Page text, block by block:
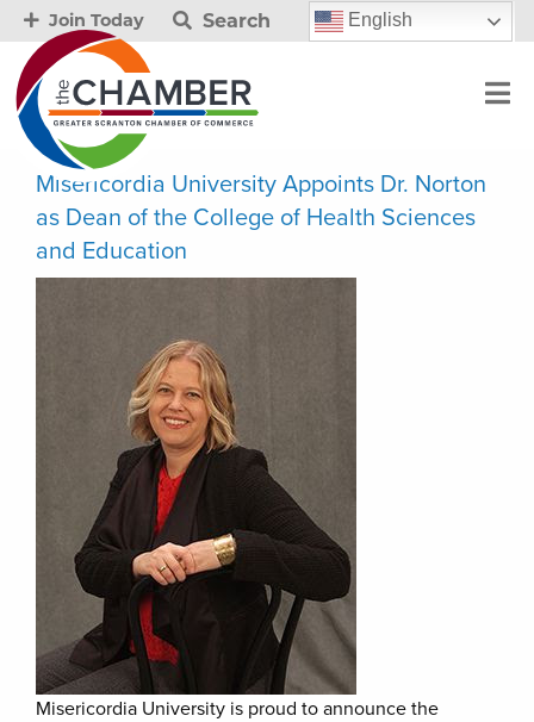
Join Today Search English
Misericordia University Appoints Dr. Norton
as Dean of the College of Health Sciences
and Education
Misericordia University is proud to announce the